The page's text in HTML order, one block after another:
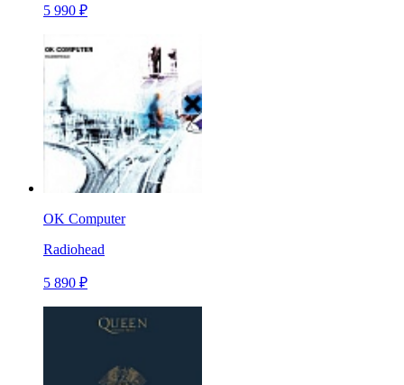
5 990 ₽
OK Computer
Radiohead
5 890 ₽